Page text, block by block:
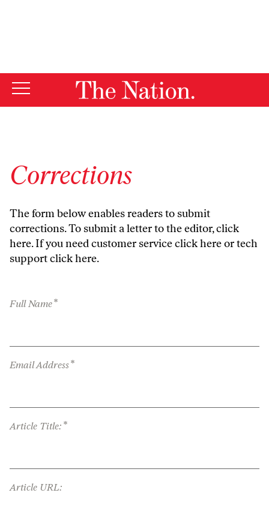
Corrections
The form below enables readers to submit
corrections. To submit a letter to the editor,click
here. If you need customer serviceclick hereor tech
supportclick here.
Full Name*
Email Address*
Article Title: *
Article URL: